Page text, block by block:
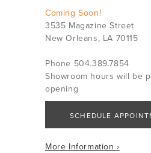
Coming Soon!
3535 Magazine Street
New Orleans, LA 70115
Phone 504.389.7854
Showroom hours will be
opening
SCHEDULE
More Information ›